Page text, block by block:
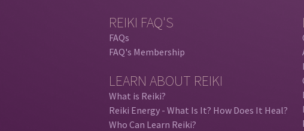
REIKI FAQ'S
FAQs
FAQ's Membership
LEARN ABOUT REIKI
What is Reiki?
Reiki Energy - What Is It? How Does It Heal?
Who Can Learn Reiki?